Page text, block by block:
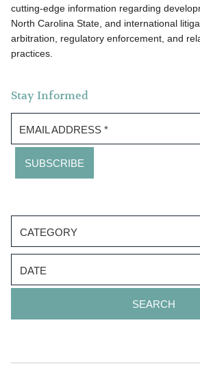
cutting-edge information regarding
North Carolina State, and international
arbitration, regulatory enforcement, and
practices.
Stay Informed
EMAIL ADDRESS *
CATEGORY
DATE